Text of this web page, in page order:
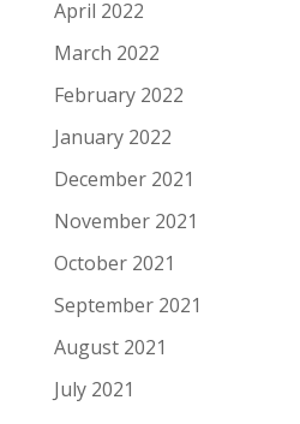
April 2022
March 2022
February 2022
January 2022
December 2021
November 2021
October 2021
September 2021
August 2021
July 2021